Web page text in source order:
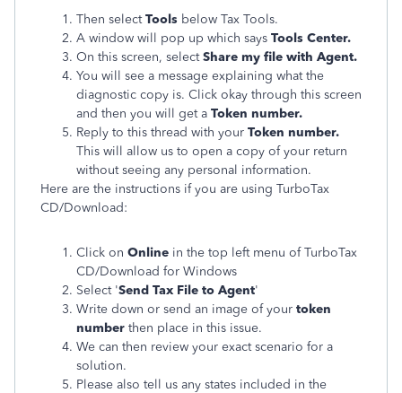
Then selectTools below Tax Tools.
A window will pop up which says Tools Center.
On this screen, selectShare my file with Agent.
You will see a message explaining what the
diagnostic copy is. Click okay through this screen
and then you will get a Token number.
Reply to this thread with your Token number.
This will allow us to open a copy of your return
without seeing any personal information.
Here are the instructions if you are using TurboTax
CD/Download:
Click on Online in the top left menu of TurboTax
CD/Download for Windows
Select 'Send Tax File to Agent'
Write down or send an image of your token
number then place in this issue.
We can then review your exact scenario for a
solution.
Please also tell us any states included in the